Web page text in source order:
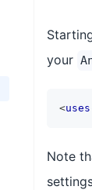
your
<
Note